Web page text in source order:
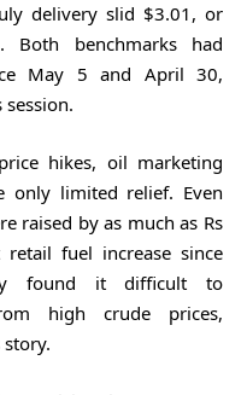
delivery slid $3.01, or
benchmarks had
May 5 and April 30,
hikes, oil marketing
only limited relief. Even
raised by as much as Rs
fuel increase since
found it difficult to
high crude prices,